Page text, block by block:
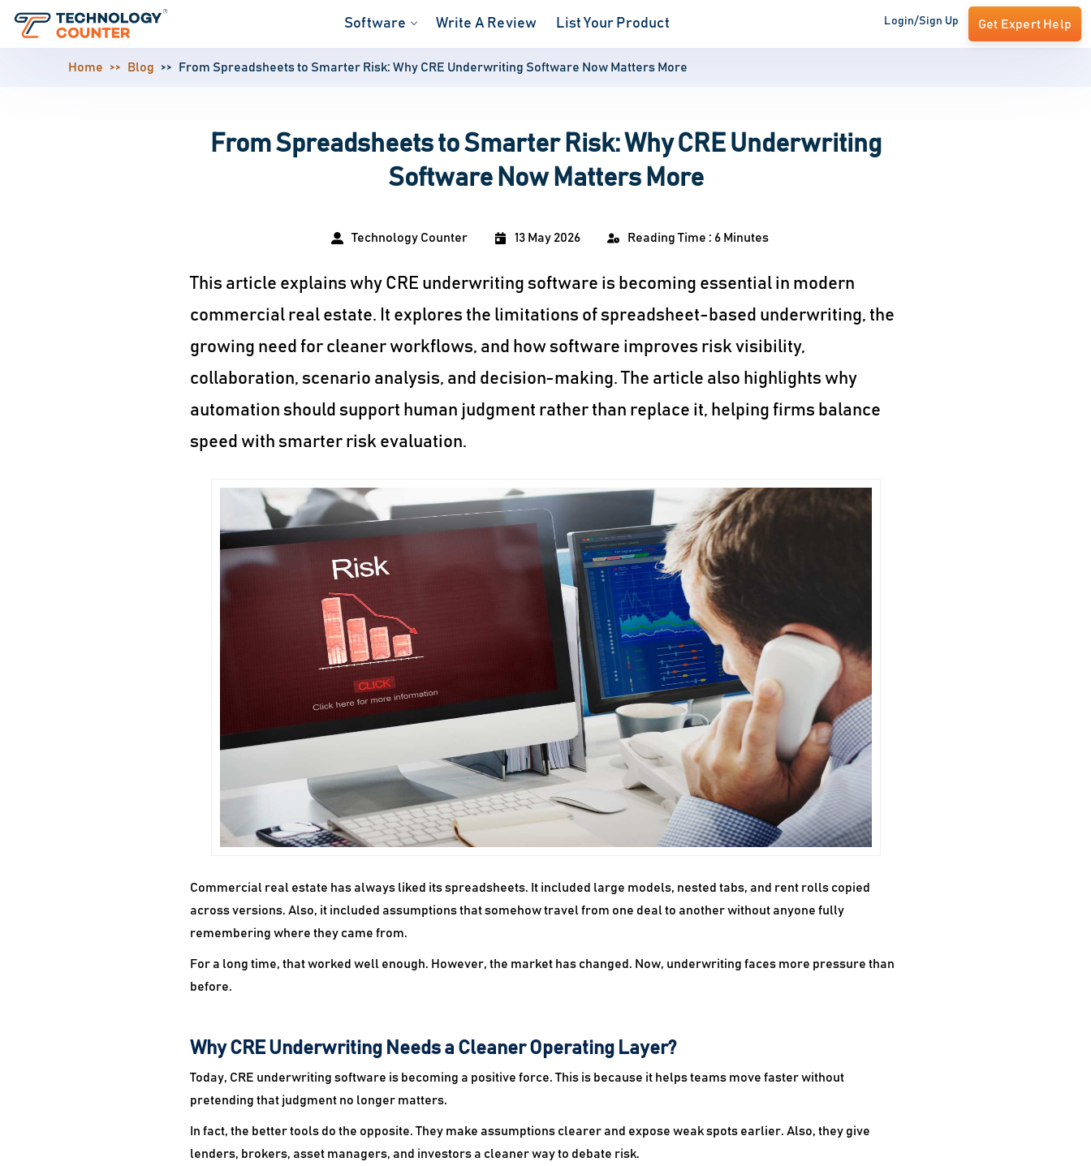
Software Write A Review List Your Product Login/Sign Up Get Expert Help
Home Blog From Spreadsheets to Smarter Risk: Why CRE Underwriting Software Now Matters More
From Spreadsheets to Smarter Risk: Why CRE Underwriting
Software Now Matters More
Technology Counter 13 May 2026 Reading Time : 6 Minutes
This article explains why CRE underwriting software is becoming essential in modern
commercial real estate. It explores the limitations of spreadsheet-based underwriting, the
growing need for cleaner workflows, and how software improves risk visibility,
collaboration, scenario analysis, and decision-making. The article also highlights why
automation should support human judgment rather than replace it, helping firms balance
speed with smarter risk evaluation.
Commercial real estate has always liked its spreadsheets. It included large models, nested tabs, and rent rolls copied
across versions. Also, it included assumptions that somehow travel from one deal to another without anyone fully
remembering where they came from.
For a long time, that worked well enough. However, the market has changed. Now, underwriting faces more pressure than
before.
Why CRE Underwriting Needs a Cleaner Operating Layer?
Today, CRE underwriting software is becoming a positive force. This is because it helps teams move faster without
pretending that judgment no longer matters.
In fact, the better tools do the opposite. They make assumptions clearer and expose weak spots earlier. Also, they give
lenders, brokers, asset managers, and investors a cleaner way to debate risk.